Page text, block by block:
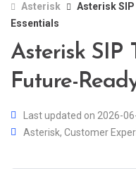
Asterisk
Asterisk
Essentials
Asterisk SIP
Future-
Last updated on 2026-
Asterisk, Customer